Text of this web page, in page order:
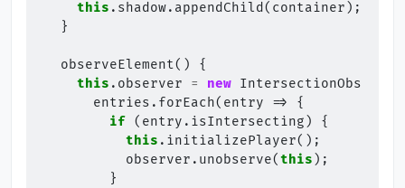
this . shadow. appendChild ( container );
}
observeElement()
{
this . observer = new IntersectionObserver
entries . forEach( entry =>
{
if ( entry . isIntersecting )
{
this . initializePlayer();
observer . unobserve(this );
}